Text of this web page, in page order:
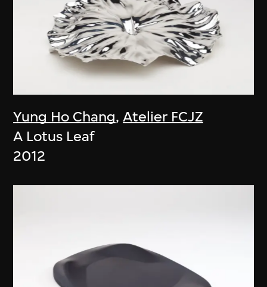
Yung Ho Chang,Atelier FCJZ
A Lotus Leaf
2012